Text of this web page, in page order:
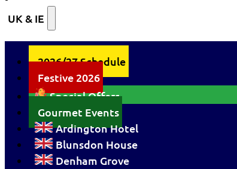
UK & IE
2026/27 Schedule
Festive 2026
Special Offers
Gourmet Events
Ardington Hotel
Blunsdon House
Denham Grove